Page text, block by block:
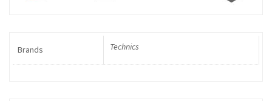
Brands Technics